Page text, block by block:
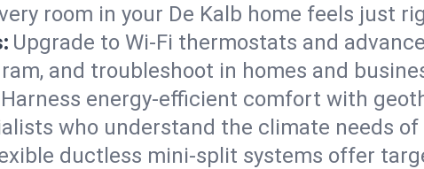
room in your De Kalb home feels just
Upgrade to Wi-Fi thermostats and
and troubleshoot in homes and
Harness energy-efficient comfort with
who understand the climate needs of
ductless mini-split systems offer